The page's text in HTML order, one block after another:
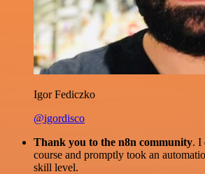
Igor Fediczko
@igordisco
Thank you to the n8n community. I
course and promptly took an
skill level.